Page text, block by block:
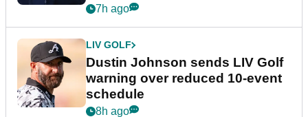
7h ago
LIV GOLF
Dustin Johnson sends LIV Golf
warning over reduced 10-event
schedule
8h ago